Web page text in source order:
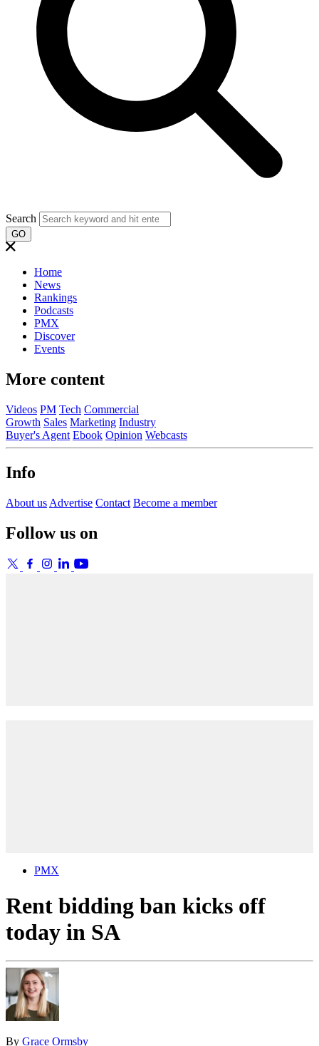
Search
GO
Home
News
Rankings
Podcasts
PMX
Discover
Events
More content
Videos PM Tech Commercial
Growth Sales Marketing Industry
Buyer's Agent Ebook Opinion Webcasts
Info
About us Advertise Contact Become a member
Follow us on
PMX
Rent bidding ban kicks off
today in SA
By Grace Ormsby